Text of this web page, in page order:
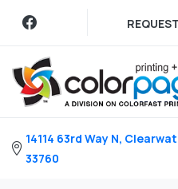
content
14114 63rd Way N,
33760